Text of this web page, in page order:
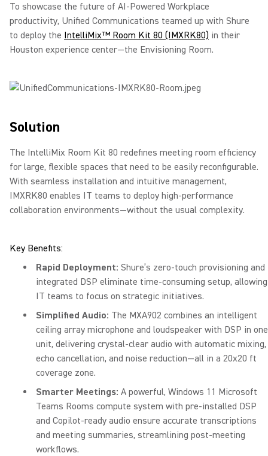
To showcase the future of AI-Powered Workplace
productivity, Unified Communications teamed up with Shure
to deploy the IntelliMix™ Room Kit 80 (IMXRK80) in their
Houston experience center—the Envisioning Room.
Solution
The IntelliMix Room Kit 80 redefines meeting room efficiency
for large, flexible spaces that need to be easily reconfigurable.
With seamless installation and intuitive management,
IMXRK80 enables IT teams to deploy high-performance
collaboration environments—without the usual complexity.
Key Benefits:
Rapid Deployment: Shure’s zero-touch provisioning and
integrated DSP eliminate time-consuming setup, allowing
IT teams to focus on strategic initiatives.
Simplified Audio: The MXA902 combines an intelligent
ceiling array microphone and loudspeaker with DSP in one
unit, delivering crystal-clear audio with automatic mixing,
echo cancellation, and noise reduction—all in a 20x20 ft
coverage zone.
Smarter Meetings: A powerful, Windows 11 Microsoft
Teams Rooms compute system with pre-installed DSP
and Copilot-ready audio ensure accurate transcriptions
and meeting summaries, streamlining post-meeting
workflows.